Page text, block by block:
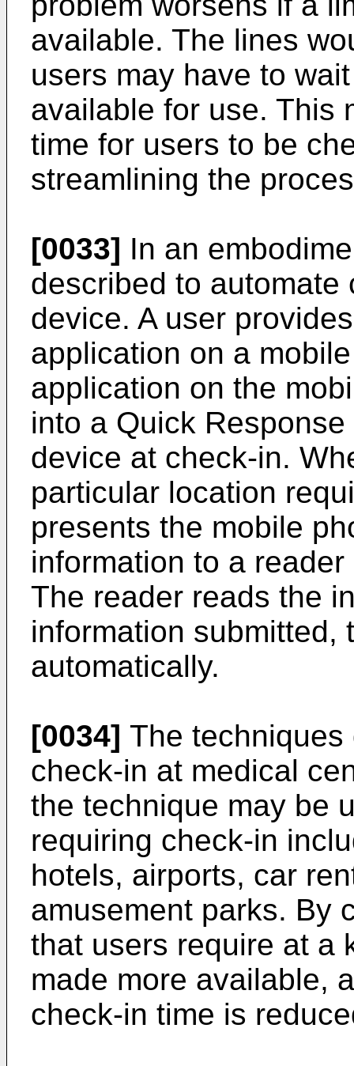
available. The lines
users may have to
available for use. This
time for users to be
streamlining the
[0033] In an
described to
device. A user
application on a
application on the
into a Quick
device at check-in.
particular location
presents the mobile
information to a
The reader reads the
information submitted,
automatically.
[0034] The
check-in at medical
the technique may be
requiring check-in
hotels, airports, car
amusement parks. By
that users require at a
made more available,
check-in time is